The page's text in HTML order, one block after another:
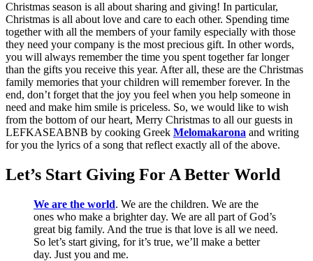
Christmas season is all about sharing and giving! In particular,
Christmas is all about love and care to each other. Spending time
together with all the members of your family especially with those
they need your company is the most precious gift. In other words,
you will always remember the time you spent together far longer
than the gifts you receive this year. After all, these are the Christmas
family memories that your children will remember forever. In the
end, don’t forget that the joy you feel when you help someone in
need and make him smile is priceless. So, we would like to wish
from the bottom of our heart, Merry Christmas to all our guests in
LEFKASEABNB by cooking Greek Melomakarona and writing
for you the lyrics of a song that reflect exactly all of the above.
Let’s Start Giving For A Better World
We are the world. We are the children. We are the
ones who make a brighter day. We are all part of God’s
great big family. And the true is that love is all we need.
So let’s start giving, for it’s true, we’ll make a better
day. Just you and me.